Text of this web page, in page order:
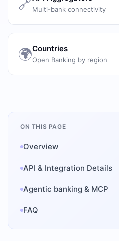
Multi-bank connectivity
🌍Countries
Open Banking by region
ON THIS PAGE
Overview
API & Integration Details
Agentic banking & MCP
FAQ